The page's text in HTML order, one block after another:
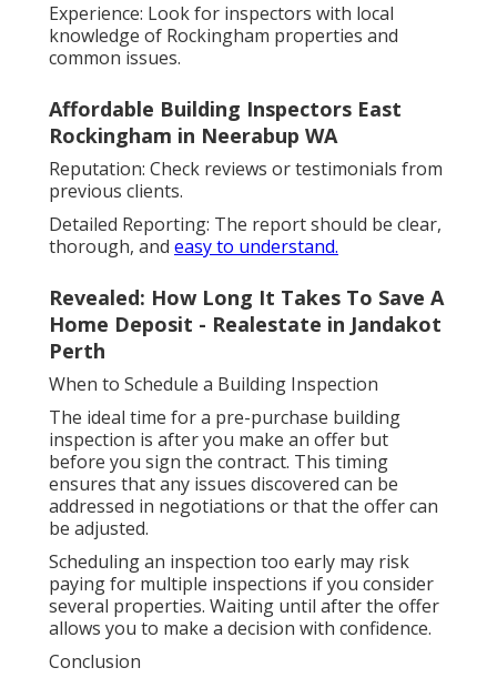
Experience: Look for inspectors with local
knowledge of Rockingham properties and
common issues.
Affordable Building Inspectors East
Rockingham in Neerabup WA
Reputation: Check reviews or testimonials from
previous clients.
Detailed Reporting: The report should be clear,
thorough, and easy to understand.
Revealed: How Long It Takes To Save A
Home Deposit - Realestate in Jandakot
Perth
When to Schedule a Building Inspection
The ideal time for a pre-purchase building
inspection is after you make an offer but
before you sign the contract. This timing
ensures that any issues discovered can be
addressed in negotiations or that the offer can
be adjusted.
Scheduling an inspection too early may risk
paying for multiple inspections if you consider
several properties. Waiting until after the offer
allows you to make a decision with confidence.
Conclusion